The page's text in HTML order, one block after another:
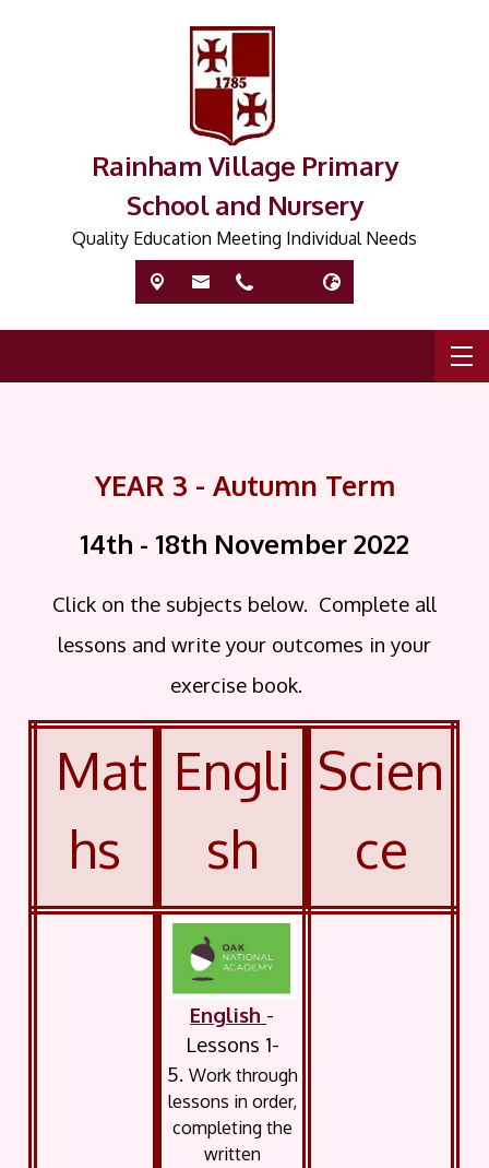
Rainham Village Primary
School and Nursery
Quality Education Meeting Individual Needs
YEAR 3 - Autumn Term
14th - 18th November2022
Click on the subjects below. Complete all
lessons and write your outcomes in your
exercise book.
Mat
hs
Engli
sh
Scien
ce
English -
Lessons 1-
5. Work through
lessons in order,
completing the
written